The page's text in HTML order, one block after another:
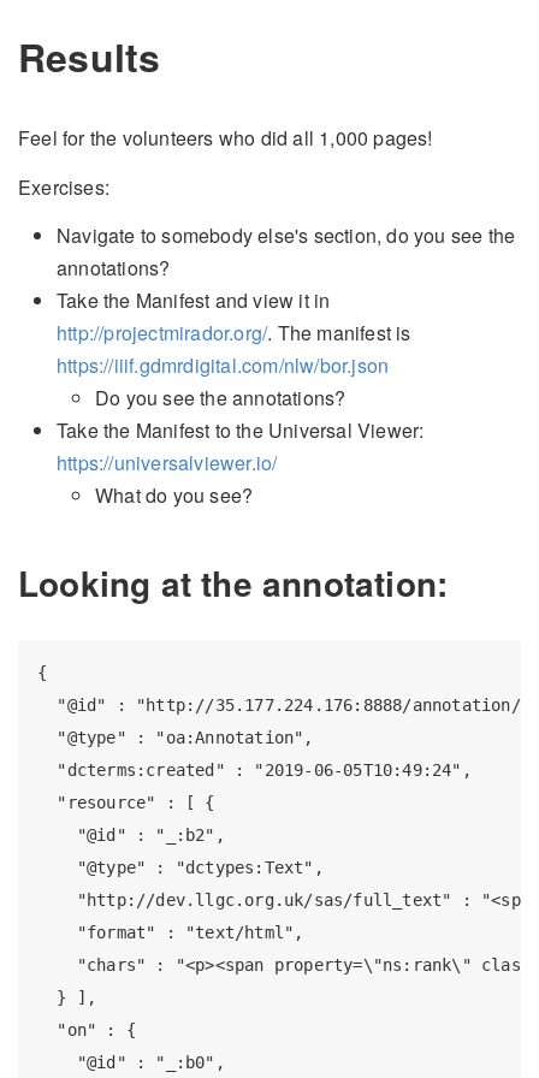
Results
Feel for the volunteers who did all 1,000 pages!
Exercises:
Navigate to somebody else's section, do you see the
annotations?
Take the Manifest and view it in
http://projectmirador.org/. The manifest is
https://iiif.gdmrdigital.com/nlw/bor.json
Do you see the annotations?
Take the Manifest to the Universal Viewer:
https://universalviewer.io/
What do you see?
Looking at the annotation:
{
"@id" : "http://35.177.224.176:8888/annotation/
  "@type" : "oa:Annotation",
  "dcterms:created" : "2019-06-05T10:49:24",
  "resource" : [ {
    "@id" : "_:b2",
    "@type" : "dctypes:Text",
"http://dev.llgc.org.uk/sas/full_text" :
    "format" : "text/html",
"chars" : "<p><span property=\"ns:rank\"
  } ],
  "on" : {
    "@id" : "_:b0",